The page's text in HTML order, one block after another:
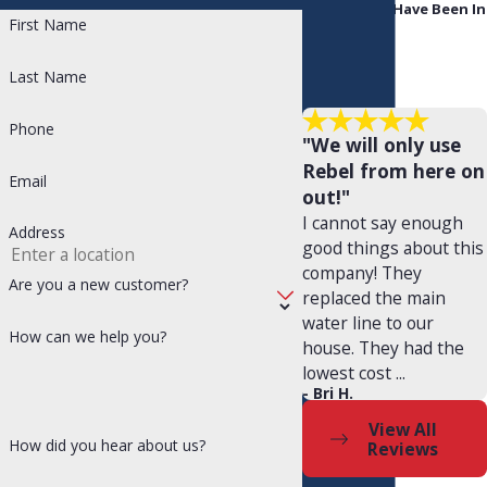
Rebel Refrigeration, AC & Plumbing
At Rebel Refrigeration, AC & Plumbing, we understand that
your comfort goes beyond just temperature control. That's
why we offer solutions to improve the air quality in your
home.
Indoor air quality can be negatively impacted by a variety of
factors, including dust, pollen, pet dander, and mold. Our
team can recommend and install air filters,air purifiers, and
other solutions to help you breathe easier.
First Name
Last Name
Phone
Email
Address
Are you a new customer?
How can we help you?
How did you hear about us?
People Who Have Been In
"We will only use
Rebel from here on
out!"
I cannot say enough
good things about this
company! They
replaced the main
water line to our
house. They had the
lowest cost ...
- Bri H.
View All
Reviews